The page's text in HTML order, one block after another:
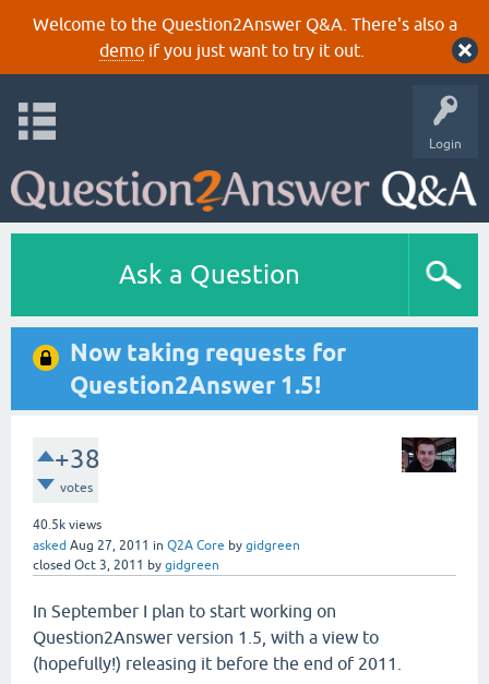
Welcome to the Question2Answer Q&A. There's also a
demoif you just want to try it out.
Login
Ask a Question
Now taking requests for
Question2Answer 1.5!
+38
votes
40.5k views
asked Aug 27, 2011 in Q2A Core by gidgreen
closed Oct 3, 2011 by gidgreen
In September I plan to start working on
Question2Answer version 1.5, with a view to
(hopefully!) releasing it before the end of 2011.